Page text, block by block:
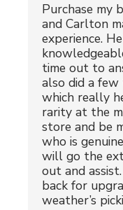
Purchase my
and Carlton
experience.
time out to
also did a
which really
rarity at the
store and be
who is
will go the
out and
back for
weather’s